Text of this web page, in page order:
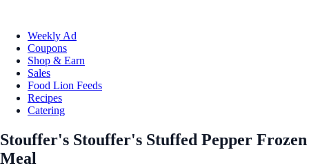
Weekly Ad
Coupons
Shop & Earn
Sales
Food Lion Feeds
Recipes
Catering
Stouffer's Stouffer's Stuffed Pepper Frozen
Meal